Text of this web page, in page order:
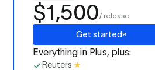
$1,500/ release
Get started
Everything in Plus, plus:
Reuters ★